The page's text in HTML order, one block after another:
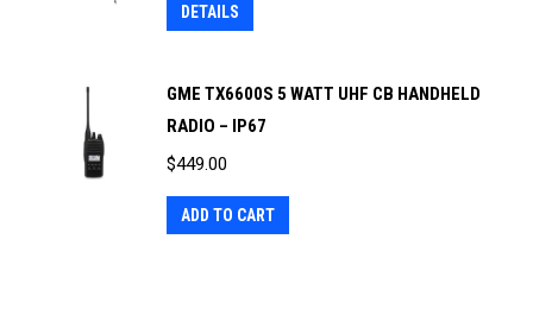
DETAILS
GME TX6600S 5 WATT UHF CB HANDHELD
RADIO – IP67
$449.00
ADD TO CART